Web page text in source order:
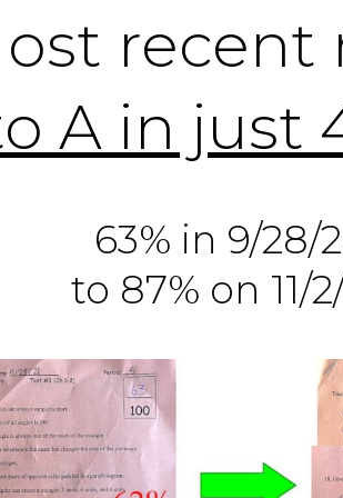
recent
A in just
63% in 9/28/
to 87% on 11/